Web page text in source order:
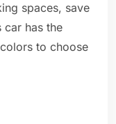
spaces, save
has the
to choose